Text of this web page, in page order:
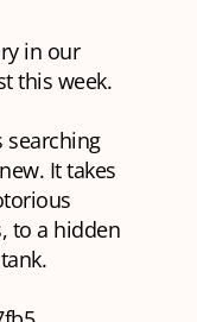
in our
this week.
searching
It takes
to a hidden